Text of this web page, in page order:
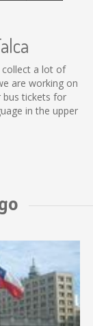
collect a lot of
are working on
tickets for
in the upper